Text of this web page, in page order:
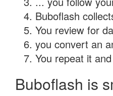
Buboflash
You review for
you convert an
You repeat it
Buboflash is